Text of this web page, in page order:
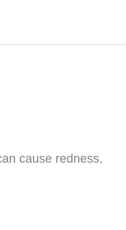
cause redness,